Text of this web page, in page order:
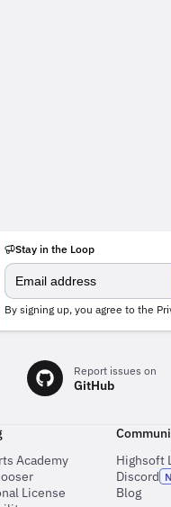
Stay in the Loop
By signing up, you agree to the
Report issues on
GitHub
Academy
License
Highsoft
Discord
Blog